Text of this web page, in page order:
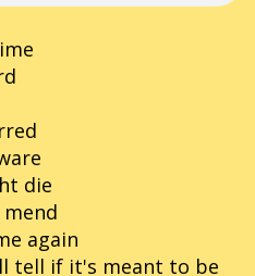
die
again
tell if it's meant to be